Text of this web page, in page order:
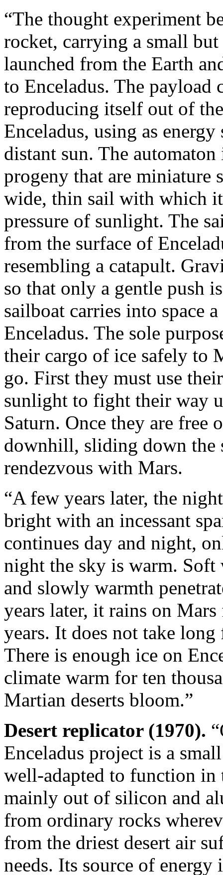
“The thought experiment
rocket, carrying a small
launched from the Earth
to Enceladus. The payload
reproducing itself out of
Enceladus, using as
distant sun. The
progeny that are miniature
wide, thin sail with which it
pressure of sunlight. The
from the surface of
resembling a catapult.
so that only a gentle push
sailboat carries into space
Enceladus. The sole
their cargo of ice safely to
go. First they must use
sunlight to fight their way
Saturn. Once they are free
downhill, sliding down the
rendezvous with Mars.
“A few years later, the
bright with an incessant
continues day and night,
night the sky is warm. Soft
and slowly warmth
years later, it rains on
years. It does not take
There is enough ice on
climate warm for ten
Martian deserts bloom.”
Desert replicator (1970).
Enceladus project is a
well-adapted to function in
mainly out of silicon and
from ordinary rocks
from the driest desert air
needs. Its source of